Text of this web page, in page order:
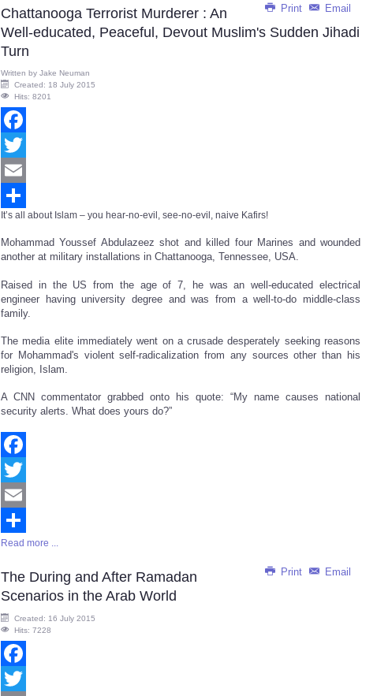
Print Email
Chattanooga Terrorist Murderer : An
Well-educated, Peaceful, Devout Muslim's Sudden Jihadi
Turn
Written by Jake Neuman
Created: 18 July 2015
Hits: 8201
Facebook
Twitter
Email
Share
It’s all about Islam – you hear-no-evil, see-no-evil, naive Kafirs!
Mohammad Youssef Abdulazeez shot and killed four Marines and wounded
another at military installations in Chattanooga, Tennessee, USA.
Raised in the US from the age of 7, he was an well-educated electrical
engineer having university degree and was from a well-to-do middle-class
family.
The media elite immediately went on a crusade desperately seeking reasons
for Mohammad's violent self-radicalization from any sources other than his
religion, Islam.
A CNN commentator grabbed onto his quote: “My name causes national
security alerts. What does yours do?”
Facebook
Twitter
Email
Share
Read more ...
Print Email
The During and After Ramadan
Scenarios in the Arab World
Created: 16 July 2015
Hits: 7228
Facebook